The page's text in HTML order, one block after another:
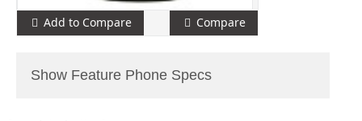
Add to Compare Compare
Show Feature Phone Specs